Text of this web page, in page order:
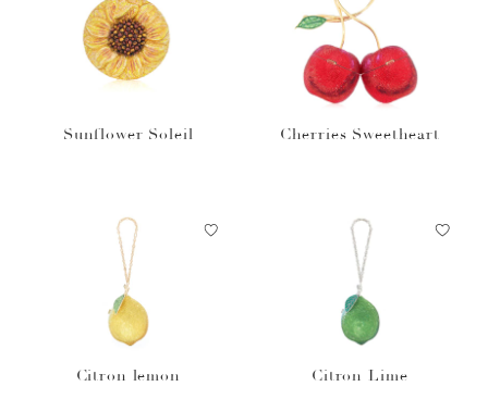
Sunflower Soleil Cherries Sweetheart
Citron lemon Citron Lime